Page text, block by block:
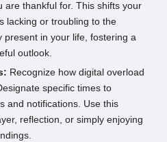
are thankful for. This shifts your
lacking or troubling to the
present in your life, fostering a
outlook.
Recognize how digital overload
specific times to
and notifications. Use this
reflection, or simply enjoying